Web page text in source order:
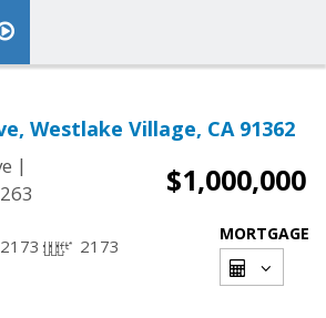
Westlake Village, CA 91362
|
$1,000,000
2173 2173
MORTGAGE